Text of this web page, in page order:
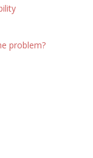
problem?